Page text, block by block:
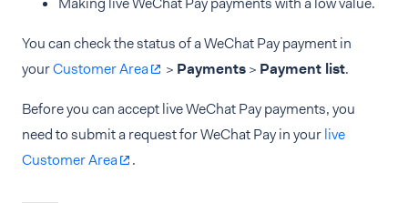
You can check the status of a WeChat Pay payment in
yourCustomer Area > Payments> Payment list.
Before you can accept live WeChat Pay payments, you
need to submit a request for WeChat Pay in yourlive
Customer Area
.